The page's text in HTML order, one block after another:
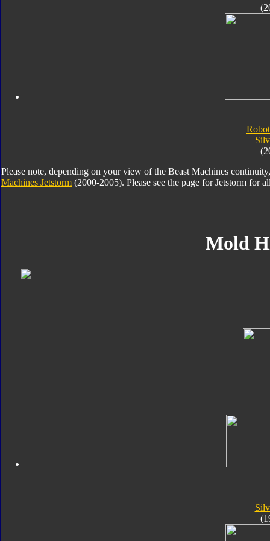
Please note, depending on your view of the Beast Machines
Machines Jetstorm (2000-2005). Please see the page for Jetstorm for
Mold